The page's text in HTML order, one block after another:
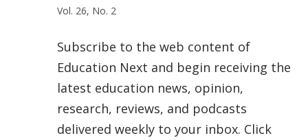
Vol. 26, No. 2
Subscribe to the web content of
Education Next and begin receiving the
latest education news, opinion,
research, reviews, and podcasts
delivered weekly to your inbox. Click